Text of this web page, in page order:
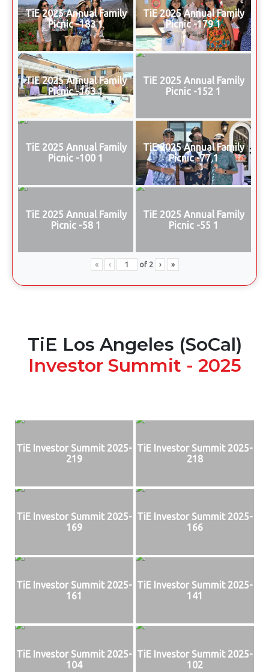
TiE 2025 Annual Family
Picnic -183 1
TiE 2025 Annual Family
Picnic -179 1
TiE 2025 Annual Family
Picnic -163 1
TiE 2025 Annual Family
Picnic -152 1
TiE 2025 Annual Family
Picnic -100 1
TiE 2025 Annual Family
Picnic -77 1
TiE 2025 Annual Family
Picnic -58 1
TiE 2025 Annual Family
Picnic -55 1
« ‹ of 2 › »
TiE Los Angeles (SoCal)
Investor Summit - 2025
TiE Investor Summit 2025-
219
TiE Investor Summit 2025-
218
TiE Investor Summit 2025-
169
TiE Investor Summit 2025-
166
TiE Investor Summit 2025-
161
TiE Investor Summit 2025-
141
TiE Investor Summit 2025-
104
TiE Investor Summit 2025-
102